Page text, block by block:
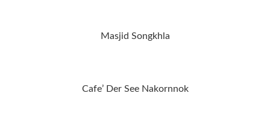
Masjid Songkhla
Cafe’ Der See Nakornnok